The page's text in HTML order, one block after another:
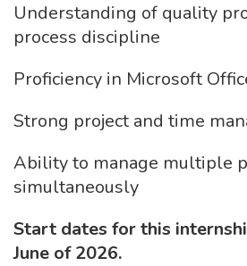
Understanding of quality
process discipline
Proficiency in Microsoft
Strong project and time
Ability to manage multiple
simultaneously
Start dates for this
June of 2026.